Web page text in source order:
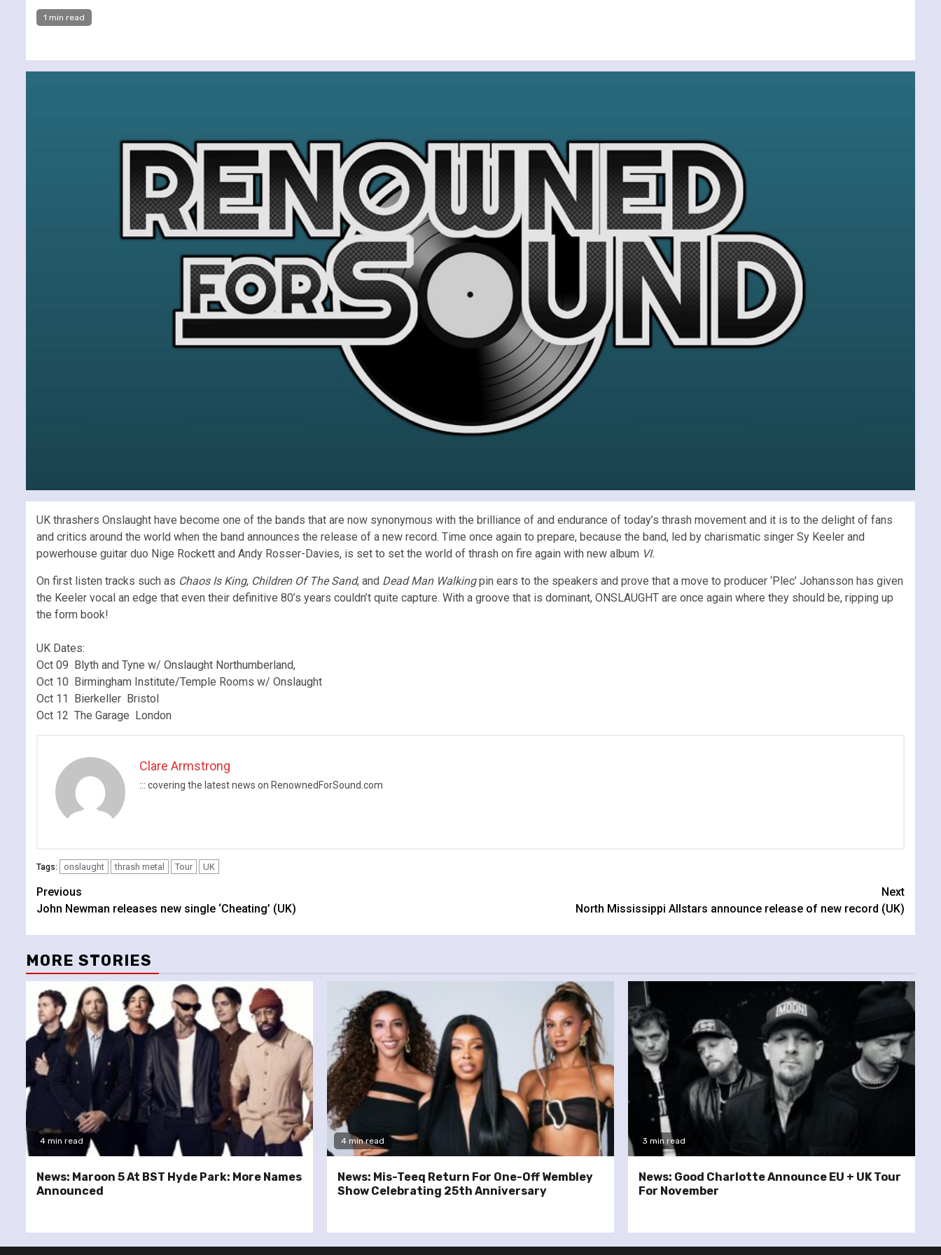
1 min read
UK thrashers Onslaught have become one of the bands that are now synonymous with the brilliance of and endurance of today’s thrash movement and it is to the delight of fans
and critics around the world when the band announces the release of a new record. Time once again to prepare, because the band, led by charismatic singer Sy Keeler and
powerhouse guitar duo Nige Rockett and Andy Rosser-Davies, is set to set the world of thrash on fire again with new album VI.
On first listen tracks such as Chaos Is King, Children Of The Sand, and Dead Man Walkingpin ears to the speakers and prove that a move to producer ‘Plec’ Johansson has given
the Keeler vocal an edge that even their definitive 80’s years couldn’t quite capture. With a groove that is dominant, ONSLAUGHT are once again where they should be, ripping up
the form book!
UK Dates:
Oct 09 Blyth and Tyne w/ Onslaught Northumberland,
Oct 10 Birmingham Institute/Temple Rooms w/ Onslaught
Oct 11 Bierkeller Bristol
Oct 12 The Garage London
Clare Armstrong
::: covering the latest news on RenownedForSound.com
Tags: onslaught thrash metal Tour UK
Continue
Reading
Previous
John Newman releases new single ‘Cheating’ (UK)
Next
North Mississippi Allstars announce release of new record (UK)
MORE STORIES
4 min read
News: Maroon 5 At BST Hyde Park: More Names
Announced
4 min read
News: Mis-Teeq Return For One-Off Wembley
Show Celebrating 25th Anniversary
3 min read
News: Good Charlotte Announce EU + UK Tour
For November